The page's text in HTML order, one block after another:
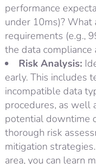
performance
under 10ms)? What
requirements (e.g.,
the data compliance
Risk Analysis:
early. This includes
incompatible data
procedures, as well
potential downtime
thorough risk
mitigation
area, you can learn